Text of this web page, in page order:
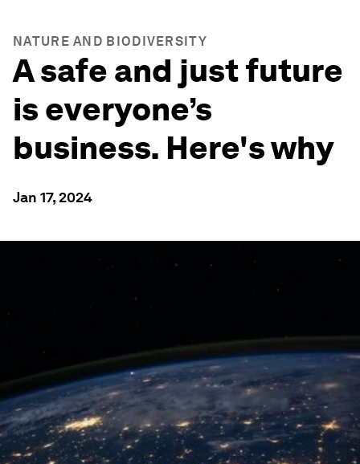
NATURE AND BIODIVERSITY
A safe and just future
is everyone’s
business. Here's why
Jan 17, 2024